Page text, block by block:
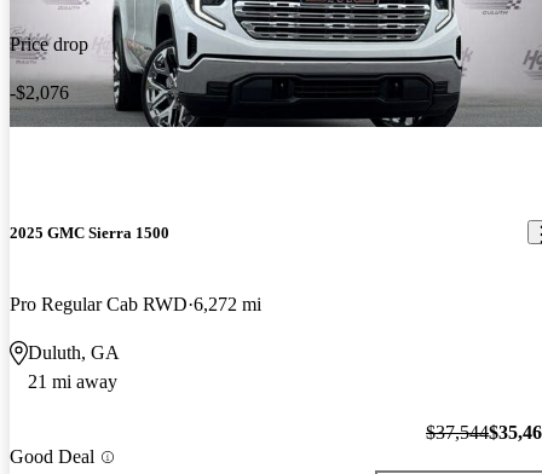
Price drop
-$2,076
2025 GMC Sierra 1500
Pro Regular Cab RWD 6,272 mi
Duluth, GA
21 mi away
Good Deal
$37,544